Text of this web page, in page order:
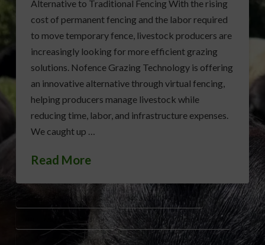
Alternative to Traditional Fencing With the rising
cost of permanent fencing and the labor required
to move temporary fence, livestock producers are
increasingly looking for more efficient grazing
solutions. Nofence Grazing Technology is offering
an innovative alternative through virtual fencing,
helping producers manage livestock while
reducing time, labor, and infrastructure expenses.
We caught up …
Read More
CATTLE GRAZING INNOVATION GPS LIVESTOCK FENCING
INTENSIVE GRAZING SYSTEMS NO FENCE GRAZING TECHNOLOGY
ROTATIONAL GRAZING TECHNOLOGY VIRTUAL FENCING LIVESTOCK